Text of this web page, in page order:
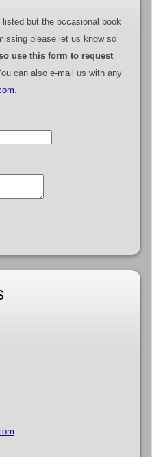
but the occasional book
please let us know so
use this form to request
can also e-mail us with any